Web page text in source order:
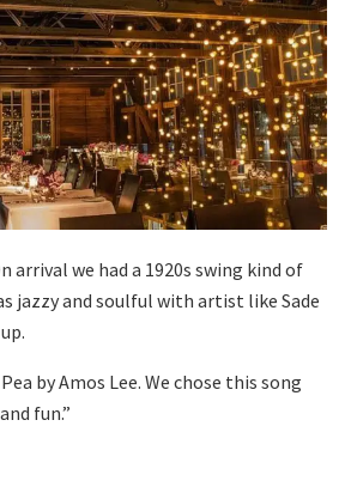
arrival we had a 1920s swing kind of
jazzy and soulful with artist like Sade
by Amos Lee. We chose this song
fun.”